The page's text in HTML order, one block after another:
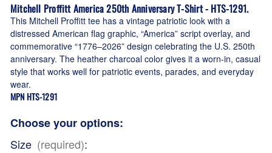
Mitchell Proffitt America 250th Anniversary T-Shirt - HTS-1291.
This Mitchell Proffitt tee has a vintage patriotic look with a
distressed American flag graphic, “America” script overlay, and
commemorative “1776–2026” design celebrating the U.S. 250th
anniversary. The heather charcoal color gives it a worn-in, casual
style that works well for patriotic events, parades, and everyday
wear.
MPN HTS-1291
Choose your options:
Size (required):